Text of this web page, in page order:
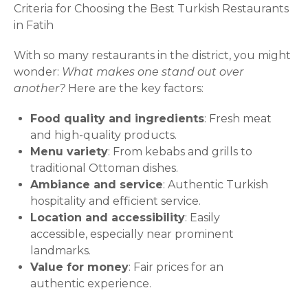
Criteria for Choosing the Best Turkish Restaurants
in Fatih
With so many restaurants in the district, you might
wonder: What makes one stand out over
another? Here are the key factors:
Food quality and ingredients: Fresh meat
and high-quality products.
Menu variety: From kebabs and grills to
traditional Ottoman dishes.
Ambiance and service: Authentic Turkish
hospitality and efficient service.
Location and accessibility: Easily
accessible, especially near prominent
landmarks.
Value for money: Fair prices for an
authentic experience.